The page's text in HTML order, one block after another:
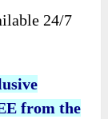
24/7
from the